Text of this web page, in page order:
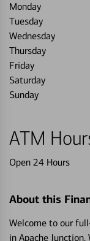
Monday
Tuesday
Wednesday
Thursday
Friday
Saturday
Sunday
ATM
Open 24 Hours
About this
Welcome to our
in Apache